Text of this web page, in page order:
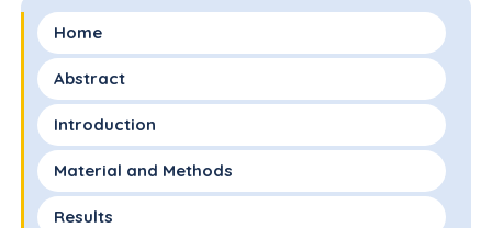
Home
Abstract
Introduction
Material and Methods
Results